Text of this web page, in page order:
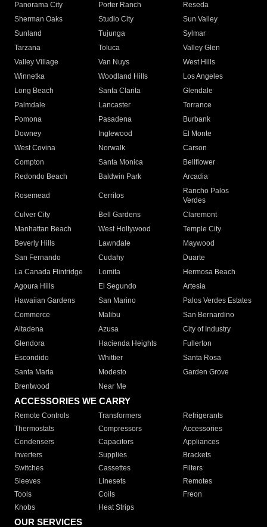
Panorama City
Porter Ranch
Reseda
Sherman Oaks
Studio City
Sun Valley
Sunland
Tujunga
Sylmar
Tarzana
Toluca
Valley Glen
Valley Village
Van Nuys
West Hills
Winnetka
Woodland Hills
Los Angeles
Long Beach
Santa Clarita
Glendale
Palmdale
Lancaster
Torrance
Pomona
Pasadena
Burbank
Downey
Inglewood
El Monte
West Covina
Norwalk
Carson
Compton
Santa Monica
Bellflower
Redondo Beach
Baldwin Park Arcadia
Rosemead Cerritos
Rancho Palos
Verdes
Culver City
Bell Gardens
Claremont
Manhattan Beach
West Hollywood
Temple City
Beverly Hills
Lawndale
Maywood
San Fernando
Cudahy
Duarte
La Canada Flintridge
Lomita
Hermosa Beach
Agoura Hills
El Segundo
Artesia
Hawaiian Gardens
San Marino
Palos Verdes Estates
Commerce
Malibu
San Bernardino
Altadena
Azusa
City of Industry
Glendora
Hacienda Heights
Fullerton
Escondido
Whittier
Santa Rosa
Santa Maria
Modesto
Garden Grove
Brentwood
Near Me
ACCESSORIES WE CARRY
Remote Controls Transformers
Refrigerants
Thermostats
Compressors
Accessories
Condensers
Capacitors
Appliances
Inverters
Supplies
Brackets
Switches
Cassettes
Filters
Sleeves
Linesets
Remotes
Tools
Coils
Freon
Knobs
Heat Strips
OUR SERVICES